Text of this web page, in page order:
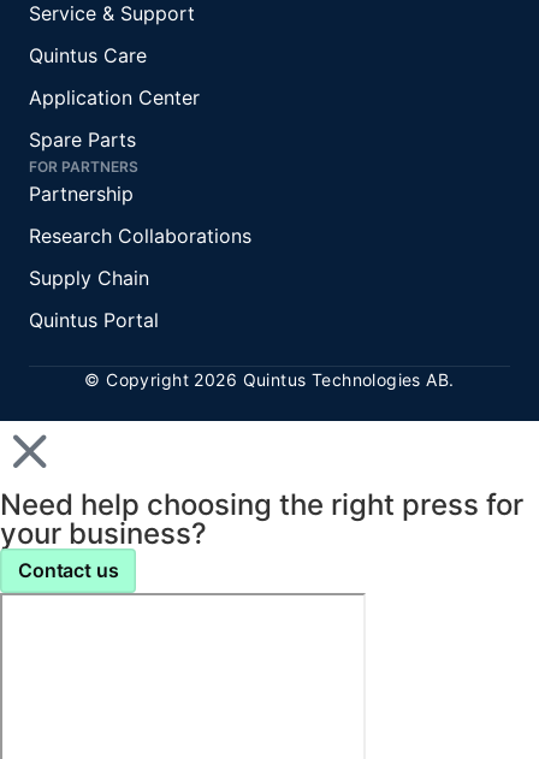
Service & Support
Quintus Care
Application Center
Spare Parts
FOR PARTNERS
Partnership
Research Collaborations
Supply Chain
Quintus Portal
© Copyright 2026 Quintus Technologies AB.
Need help choosing the right press for
your business?
Contact us